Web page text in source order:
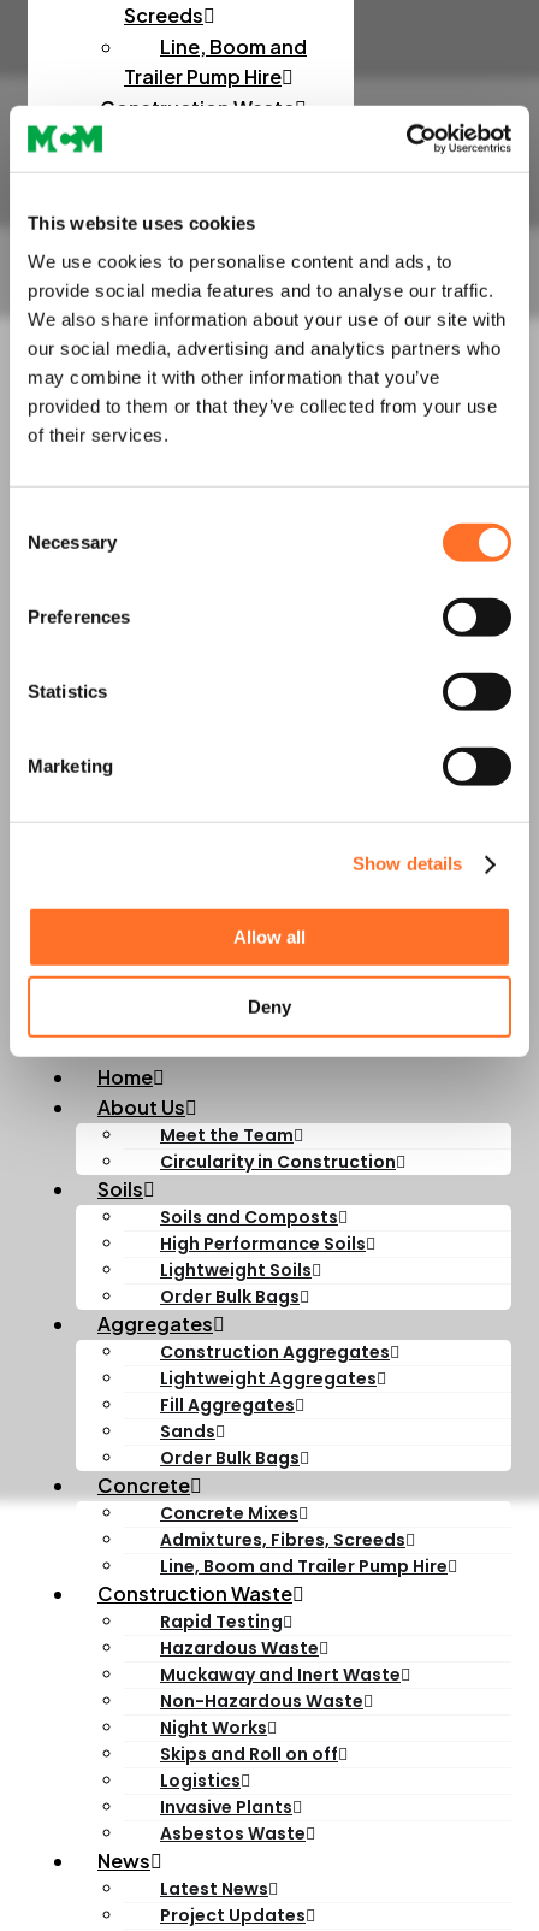
This website uses cookies
We use cookies to personalise content and ads, to
provide social media features and to analyse our traffic.
We also share information about your use of our site with
our social media, advertising and analytics partners who
may combine it with other information that you’ve
provided to them or that they’ve collected from your use
of their services.
Selection
Necessary
Preferences
Statistics
Marketing
Show details
Allow all
Deny
Screeds
Line, Boom and
Trailer Pump Hire
Construction Waste
Hazardous Waste
Muckaway and Inert
Waste
Non-Hazardous
Waste
Night Works
Skips and Roll on off
Logistics
Frequently Asked
Opportunities with
Home
About Us
Meet the Team
Circularity in Construction
Soils
Soils and Composts
High Performance Soils
Lightweight Soils
Order Bulk Bags
Aggregates
Construction Aggregates
Lightweight Aggregates
Fill Aggregates
Sands
Order Bulk Bags
Concrete
Concrete Mixes
Admixtures, Fibres, Screeds
Line, Boom and Trailer Pump Hire
Construction Waste
Rapid Testing
Hazardous Waste
Muckaway and Inert Waste
Non-Hazardous Waste
Night Works
Skips and Roll on off
Logistics
Invasive Plants
Asbestos Waste
News
Latest News
Project Updates